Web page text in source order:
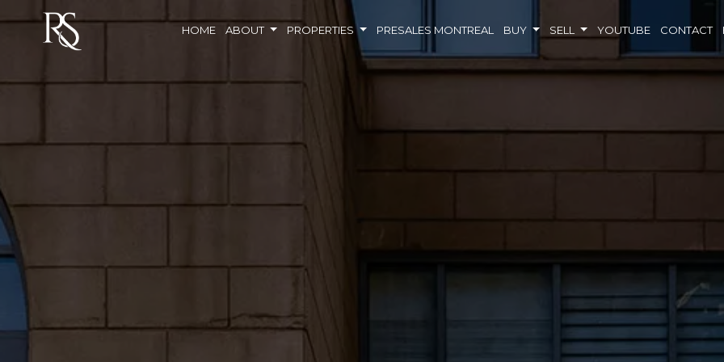
HOME ABOUT PROPERTIES PRESALES MONTREAL BUY SELL YOUTUBE CONTACT